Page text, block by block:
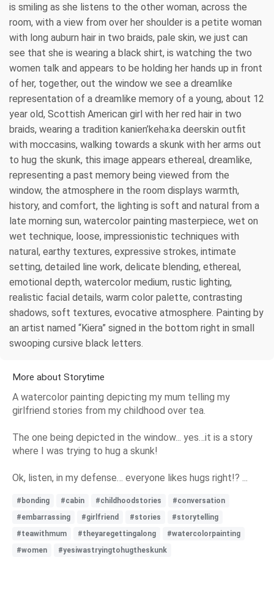
is smiling as she listens to the other woman, across the
room, with a view from over her shoulder is a petite woman
with long auburn hair in two braids, pale skin, we just can
see that she is wearing a black shirt, is watching the two
women talk and appears to be holding her hands up in front
of her, together, out the window we see a dreamlike
representation of a dreamlike memory of a young, about 12
year old, Scottish American girl with her red hair in two
braids, wearing a tradition kanien’keha:ka deerskin outfit
with moccasins, walking towards a skunk with her arms out
to hug the skunk, this image appears ethereal, dreamlike,
representing a past memory being viewed from the
window, the atmosphere in the room displays warmth,
history, and comfort, the lighting is soft and natural from a
late morning sun, watercolor painting masterpiece, wet on
wet technique, loose, impressionistic techniques with
natural, earthy textures, expressive strokes, intimate
setting, detailed line work, delicate blending, ethereal,
emotional depth, watercolor medium, rustic lighting,
realistic facial details, warm color palette, contrasting
shadows, soft textures, evocative atmosphere. Painting by
an artist named “Kiera” signed in the bottom right in small
swooping cursive black letters.
More about Storytime
A watercolor painting depicting my mum telling my
girlfriend stories from my childhood over tea.
The one being depicted in the window... yes…it is a story
where I was trying to hug a skunk!
Ok, listen, in my defense… everyone likes hugs right!? ...
#bonding #cabin #childhoodstories
#conversation
#embarrassing
#girlfriend #stories
#storytelling
#teawithmum
#theyaregettingalong
#watercolorpainting
#women
#yesiwastryingtohugtheskunk